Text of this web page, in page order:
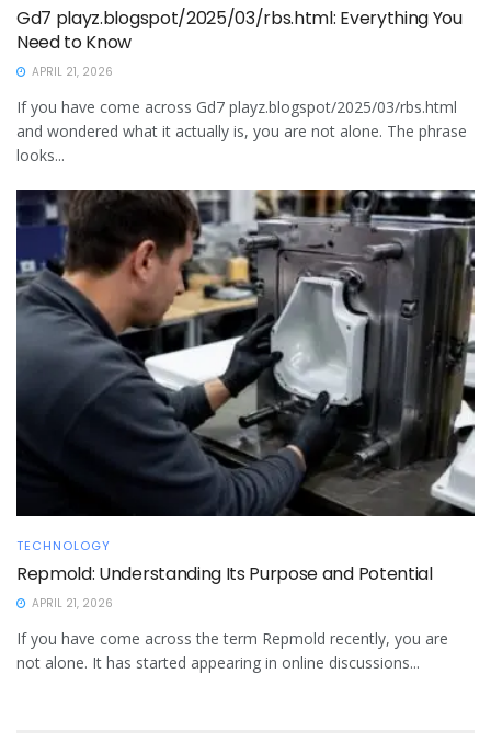
Gd7 playz.blogspot/2025/03/rbs.html: Everything You
Need to Know
APRIL 21, 2026
If you have come across Gd7 playz.blogspot/2025/03/rbs.html
and wondered what it actually is, you are not alone. The phrase
looks...
TECHNOLOGY
Repmold: Understanding Its Purpose and Potential
APRIL 21, 2026
If you have come across the term Repmold recently, you are
not alone. It has started appearing in online discussions...